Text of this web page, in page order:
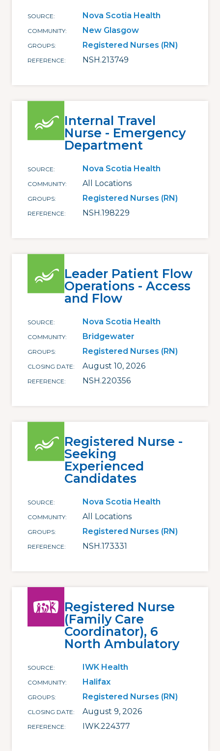
SOURCE Nova Scotia Health
COMMUNITY New Glasgow
GROUPS Registered Nurses (RN)
REFERENCE NSH.213749
Internal Travel
Nurse - Emergency
Department
SOURCE Nova Scotia Health
COMMUNITY All Locations
GROUPS Registered Nurses (RN)
REFERENCE NSH.198229
Leader Patient Flow
Operations - Access
and Flow
SOURCE Nova Scotia Health
COMMUNITY Bridgewater
GROUPS Registered Nurses (RN)
CLOSING DATE August 10, 2026
REFERENCE NSH.220356
Registered Nurse -
Seeking
Experienced
Candidates
SOURCE Nova Scotia Health
COMMUNITY All Locations
GROUPS Registered Nurses (RN)
REFERENCE NSH.173331
Registered Nurse
(Family Care
Coordinator), 6
North Ambulatory
SOURCE IWK Health
COMMUNITY Halifax
GROUPS Registered Nurses (RN)
CLOSING DATE August 9, 2026
REFERENCE IWK.224377